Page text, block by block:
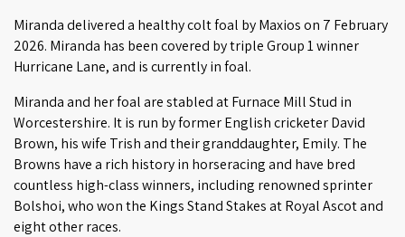
Miranda delivered a healthy colt foal by Maxios on 7 February
2026. Miranda has been covered by triple Group 1 winner
Hurricane Lane, and is currently in foal.
Miranda and her foal are stabled at Furnace Mill Stud in
Worcestershire. It is run by former English cricketer David
Brown, his wife Trish and their granddaughter, Emily. The
Browns have a rich history in horseracing and have bred
countless high-class winners, including renowned sprinter
Bolshoi, who won the Kings Stand Stakes at Royal Ascot and
eight other races.